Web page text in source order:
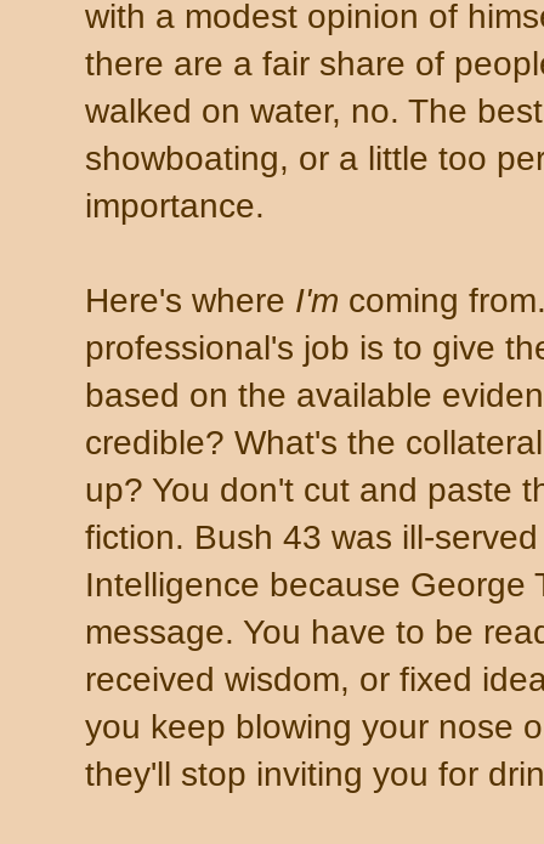
with a modest opinion of
there are a fair share of
walked on water, no. The
showboating, or a little too
importance.
Here's where I'm coming
professional's job is to give
based on the available
credible? What's the
up? You don't cut and paste
fiction. Bush 43 was ill-
Intelligence because George
message. You have to be
received wisdom, or fixed
you keep blowing your nose
they'll stop inviting you for